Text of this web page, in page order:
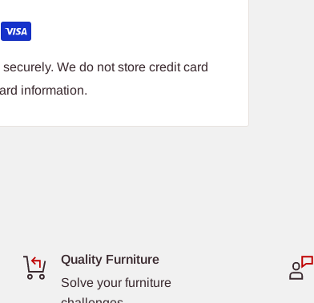
We do not store credit card
information.
Quality Furniture
Solve your furniture